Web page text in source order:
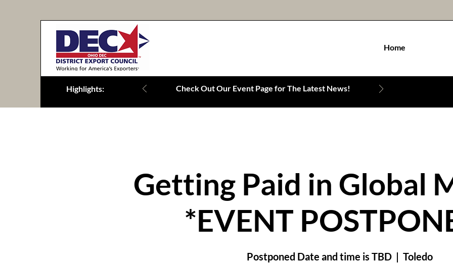
Home
Highlights: Check Out Our Event Page for The Latest News!
Getting Paid in Global
*EVENT
Postponed Date and time is TBD
  |
Toledo